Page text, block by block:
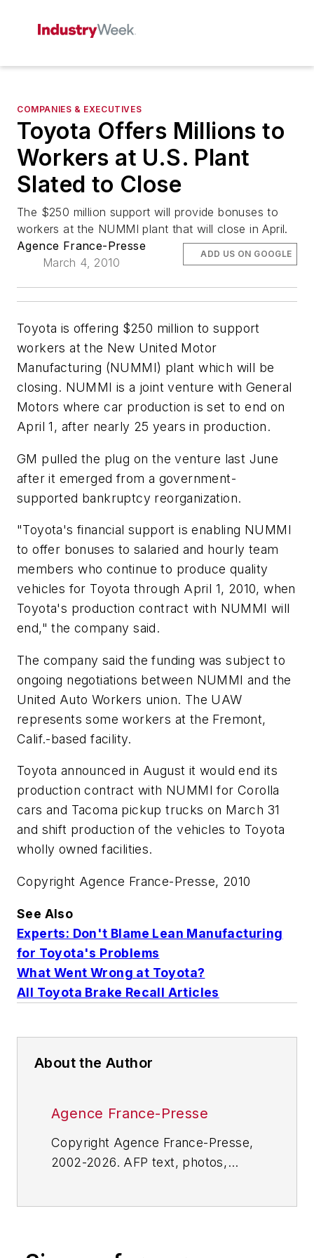
COMPANIES & EXECUTIVES
Toyota Offers Millions to
Workers at U.S. Plant
Slated to Close
The $250 million support will provide bonuses to
workers at the NUMMI plant that will close in April.
Agence France-Presse
March 4, 2010
ADD US ON GOOGLE
Toyota is offering $250 million to support
workers at the New United Motor
Manufacturing (NUMMI) plant which will be
closing. NUMMI is a joint venture with General
Motors where car production is set to end on
April 1, after nearly 25 years in production.
GM pulled the plug on the venture last June
after it emerged from a government-
supported bankruptcy reorganization.
"Toyota's financial support is enabling NUMMI
to offer bonuses to salaried and hourly team
members who continue to produce quality
vehicles for Toyota through April 1, 2010, when
Toyota's production contract with NUMMI will
end," the company said.
The company said the funding was subject to
ongoing negotiations between NUMMI and the
United Auto Workers union. The UAW
represents some workers at the Fremont,
Calif.-based facility.
Toyota announced in August it would end its
production contract with NUMMI for Corolla
cars and Tacoma pickup trucks on March 31
and shift production of the vehicles to Toyota
wholly owned facilities.
Copyright Agence France-Presse, 2010
See Also
Experts: Don't Blame Lean Manufacturing
for Toyota's Problems
What Went Wrong at Toyota?
All Toyota Brake Recall Articles
About the Author
Agence France-Presse
Copyright Agence France-Presse,
2002-2026. AFP text, photos,